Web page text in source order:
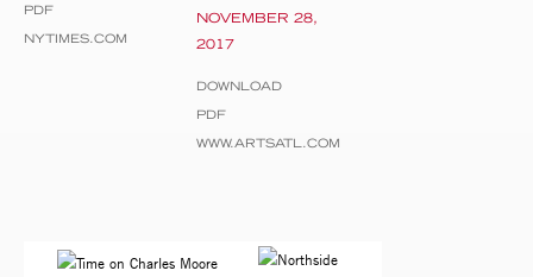
PDF
NYTIMES.COM
NOVEMBER 28,
2017
DOWNLOAD
PDF
WWW.ARTSATL.COM